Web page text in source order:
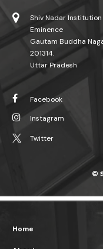
Home